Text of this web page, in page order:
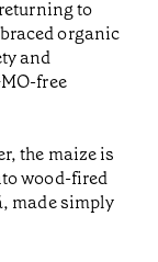
to
organic
and
free
the maize is
wood-fired
made simply